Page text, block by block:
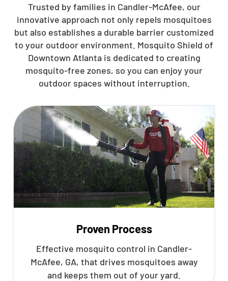
Trusted by families in Candler-McAfee, our
innovative approach not only repels mosquitoes
but also establishes a durable barrier customized
to your outdoor environment. Mosquito Shield of
Downtown Atlanta is dedicated to creating
mosquito-free zones, so you can enjoy your
outdoor spaces without interruption.
Proven Process
Effective mosquito control in Candler-
McAfee, GA, that drives mosquitoes away
and keeps them out of your yard.